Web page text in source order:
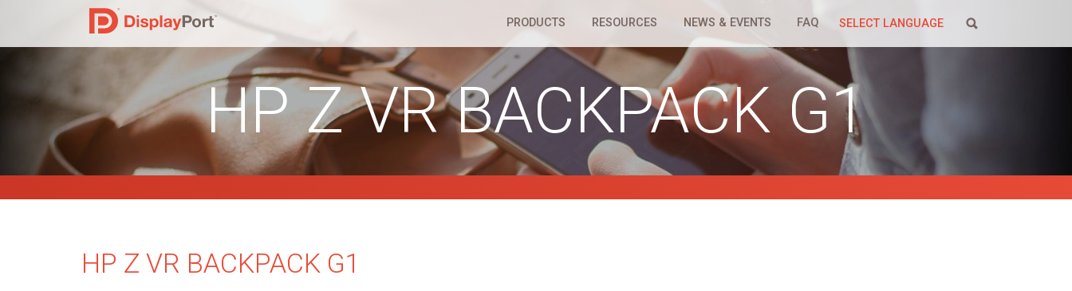
PRODUCTS RESOURCES NEWS & EVENTS FAQ SELECT LANGUAGE
HP Z VR BACKPACK G1
HP Z VR BACKPACK G1